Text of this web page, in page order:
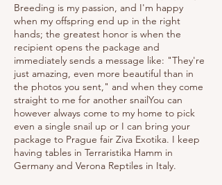
Breeding is my passion, and I'm happy
when my offspring end up in the right
hands; the greatest honor is when the
recipient opens the package and
immediately sends a message like: "They're
just amazing, even more beautiful than in
the photos you sent," and when they come
straight to me for another snailYou can
however always come to my home to pick
even a single snail up or I can bring your
package to Prague fair Ziva Exotika. I keep
having tables in Terraristika Hamm in
Germany and Verona Reptiles in Italy.